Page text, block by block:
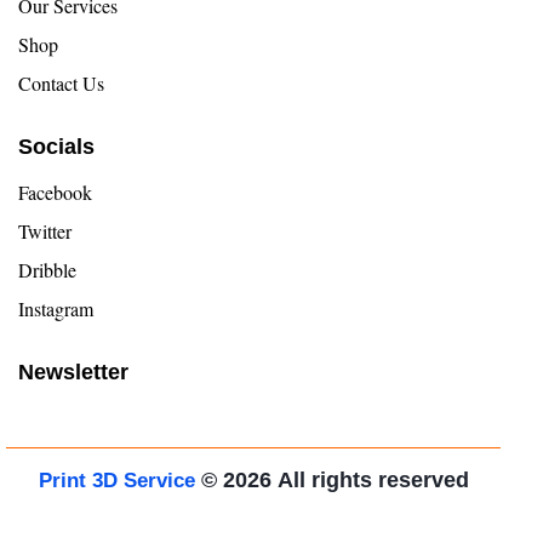
Shop
Contact Us
Socials
Facebook
Twitter
Dribble
Instagram
Newsletter
Print 3D Service © 2026 All rights reserved